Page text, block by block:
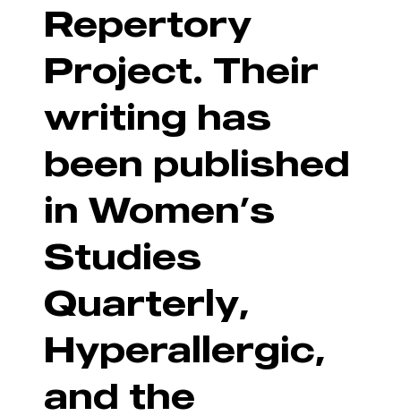
Repertory
Project. Their
writing has
been published
in Women’s
Studies
Quarterly,
Hyperallergic,
and the